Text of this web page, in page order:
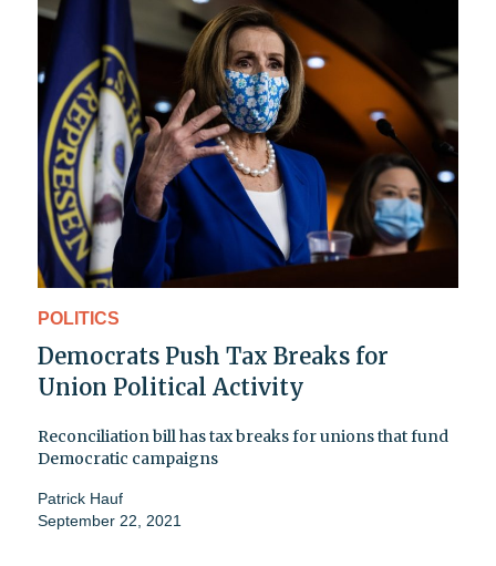
POLITICS
Democrats Push Tax Breaks for
Union Political Activity
Reconciliation bill has tax breaks for unions that fund
Democratic campaigns
Patrick Hauf
September 22, 2021